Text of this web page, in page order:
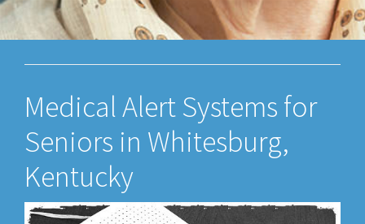
Medical Alert Systems for
Seniors in Whitesburg,
Kentucky